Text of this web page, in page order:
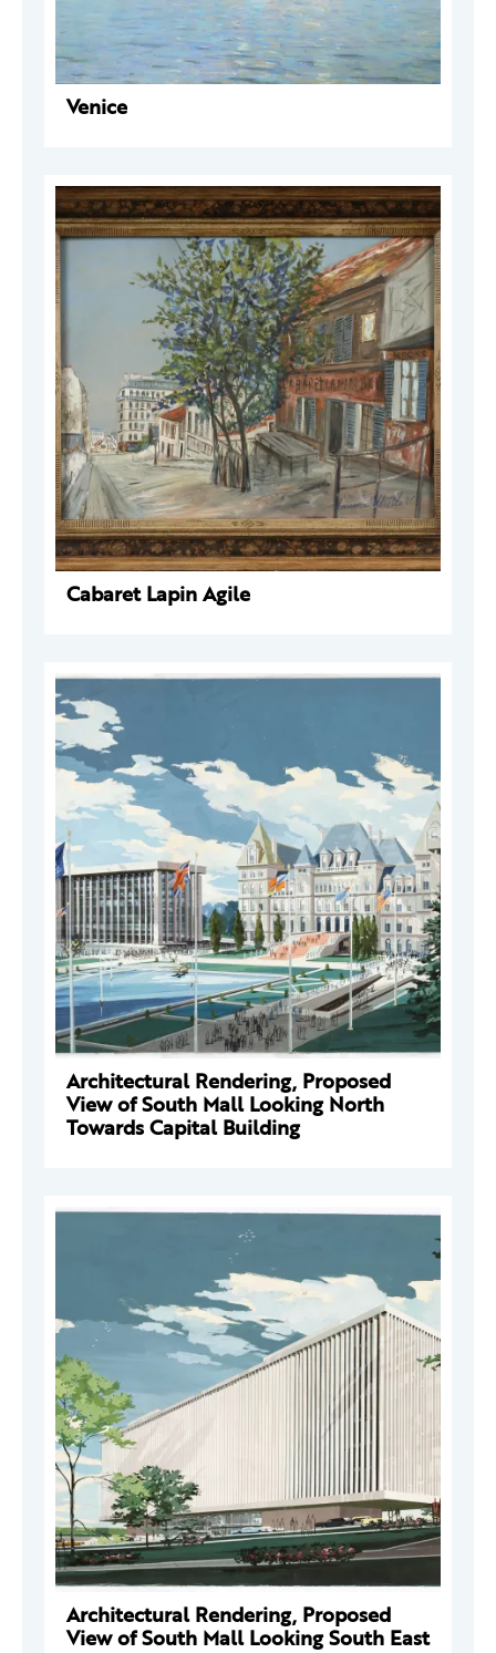
Venice
Cabaret Lapin Agile
Architectural Rendering, Proposed
View of South Mall Looking North
Towards Capital Building
Architectural Rendering, Proposed
View of South Mall Looking South East